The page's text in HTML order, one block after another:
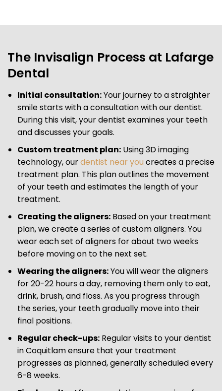
The Invisalign Process at Lafarge
Dental
Initial consultation:Your journey to a straighter
smile starts with a consultation with our dentist.
During this visit, your dentist examines your teeth
and discusses your goals.
Custom treatment plan: Using 3D imaging
technology, ourdentist near you creates a precise
treatment plan. This plan outlines the movement
of your teeth and estimates the length of your
treatment.
Creating the aligners: Based on your treatment
plan, we create a series of custom aligners. You
wear each set of aligners for about two weeks
before moving on to the next set.
Wearing the aligners:You will wear the aligners
for 20-22 hours a day, removing them only to eat,
drink, brush, and floss. As you progress through
the series, your teeth gradually move into their
final positions.
Regular check-ups: Regular visits to your dentist
in Coquitlam ensure that your treatment
progresses as planned, generally scheduled every
6-8 weeks.